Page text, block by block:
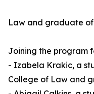
Law and graduate of
Joining the program
- Izabela Krakic, a
College of Law and